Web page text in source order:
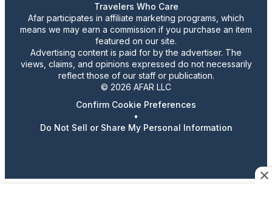
Travelers Who Care
Afar participates in affiliate marketing programs, which
means we may earn a commission if you purchase an item
featured on our site.
Advertising content is paid for by the advertiser. The
views, claims, and opinions expressed do not necessarily
reflect those of our staff or publication.
© 2026 AFAR LLC
Confirm Cookie Preferences
•
Do Not Sell or Share My Personal Information